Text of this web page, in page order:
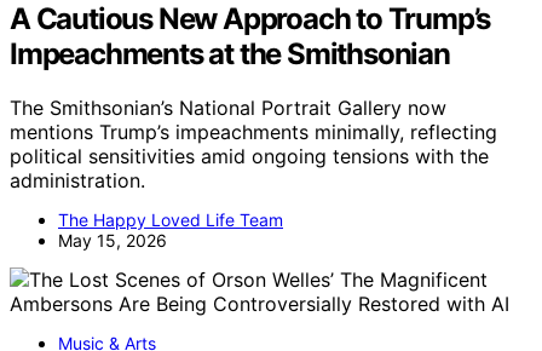
A Cautious New Approach to Trump’s
Impeachments at the Smithsonian
The Smithsonian’s National Portrait Gallery now
mentions Trump’s impeachments minimally, reflecting
political sensitivities amid ongoing tensions with the
administration.
The Happy Loved Life Team
May 15, 2026
Music & Arts